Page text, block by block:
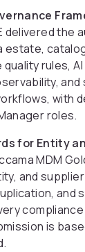
delivered the
estate,
rules,
with
roles.
for Entity
MDM
and
and
is